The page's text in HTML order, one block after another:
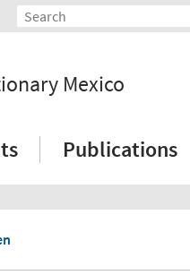
Mexico
Publications